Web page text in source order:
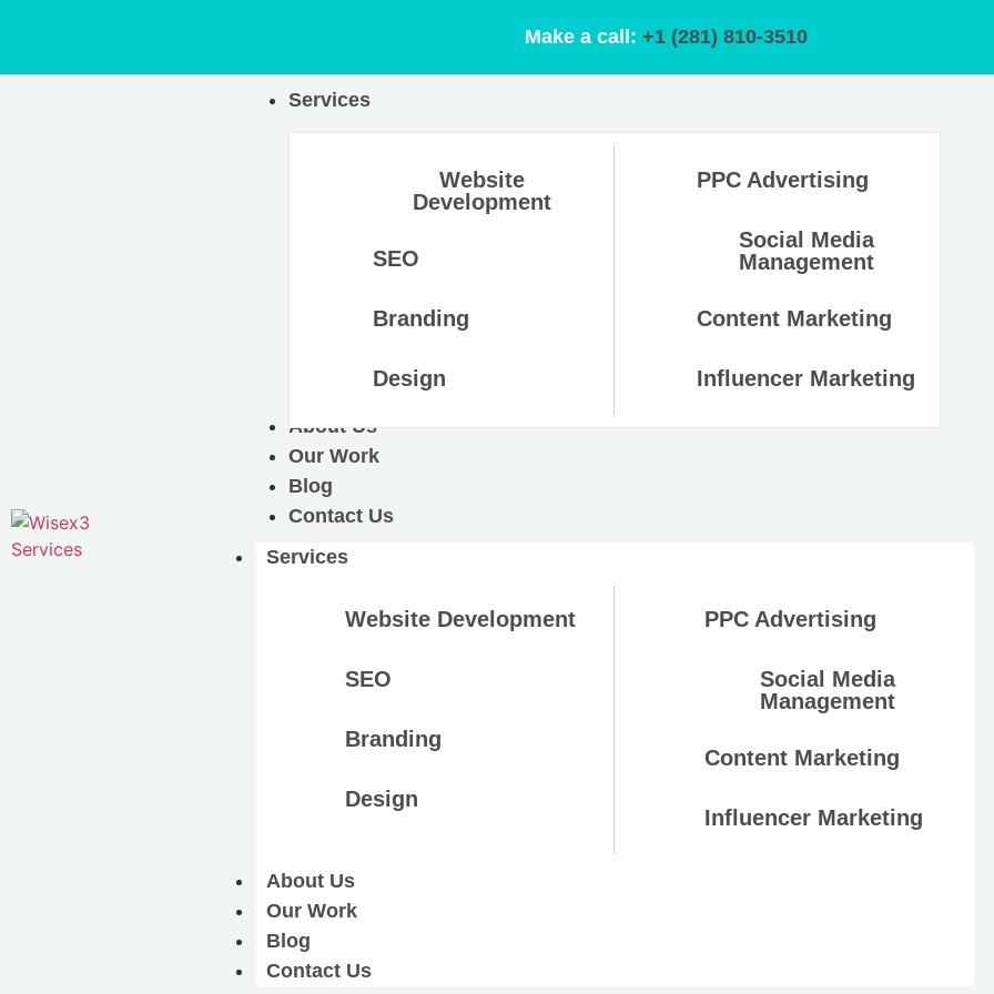
Make a call: +1 (281) 810-3510
Services
Website
Development
SEO
Branding
Design
PPC Advertising
Social Media
Management
Content Marketing
Influencer Marketing
About Us
Our Work
Blog
Contact Us
Services
Website Development
SEO
Branding
Design
PPC Advertising
Social Media
Management
Content Marketing
Influencer Marketing
About Us
Our Work
Blog
Contact Us